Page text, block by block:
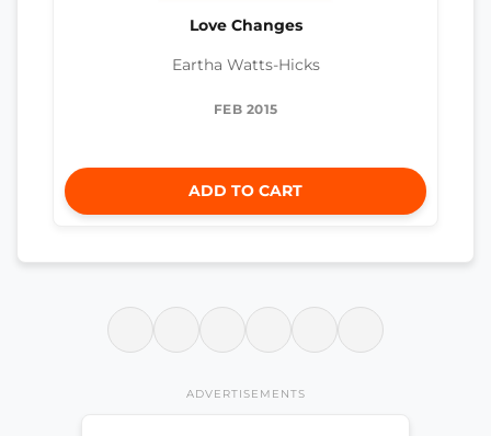
Love Changes
Eartha Watts-Hicks
FEB 2015
ADD TO CART
ADVERTISEMENTS